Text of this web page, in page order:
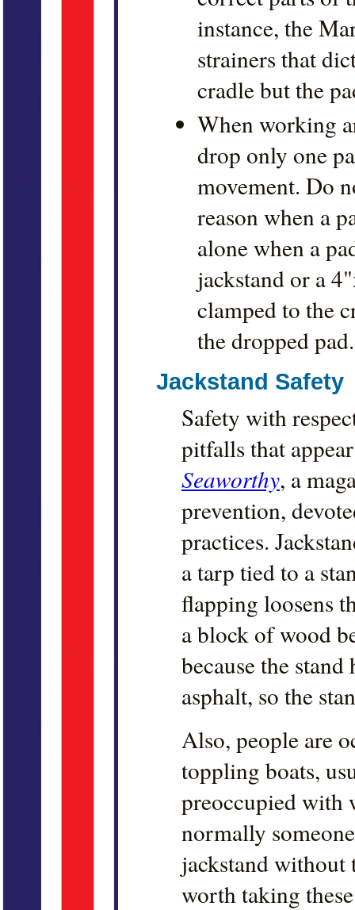
instance, the
strainers that
cradle but the
When working
drop only one
movement. Do
reason when a
alone when a
jackstand or a
clamped to the
the dropped pad.
Jackstand Safety
Safety with
pitfalls that
Seaworthy, a
prevention,
practices.
a tarp tied to a
flapping loosens
a block of wood
because the
asphalt, so the
Also, people are
toppling boats,
preoccupied with
normally
jackstand without
worth taking